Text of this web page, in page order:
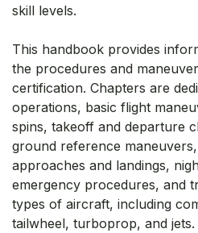
skill levels.
This handbook provides
the procedures and
certification. Chapters are
operations, basic flight
spins, takeoff and departure
ground reference
approaches and landings,
emergency procedures, and
types of aircraft, including
tailwheel, turboprop, and